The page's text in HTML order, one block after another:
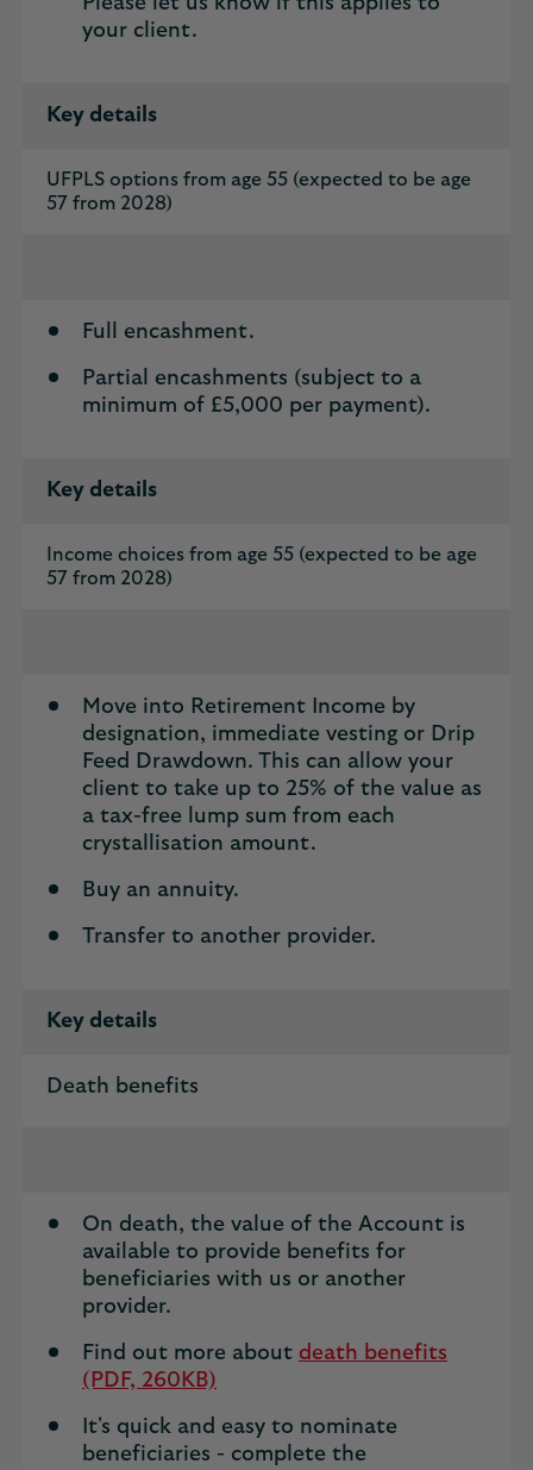
your client.
Key details
UFPLS options from age 55 (expected to be age
57 from 2028)
Full encashment.
Partial encashments (subject to a
minimum of £5,000 per payment).
Key details
Income choices from age 55 (expected to be age
57 from 2028)
Move into Retirement Income by
designation, immediate vesting or Drip
Feed Drawdown. This can allow your
client to take up to 25% of the value as
a tax-free lump sum from each
crystallisation amount.
Buy an annuity.
Transfer to another provider.
Key details
Death benefits
On death, the value of the Account is
available to provide benefits for
beneficiaries with us or another
provider.
Find out more about death benefits
(PDF, 260KB)
It's quick and easy to nominate
beneficiaries - complete the